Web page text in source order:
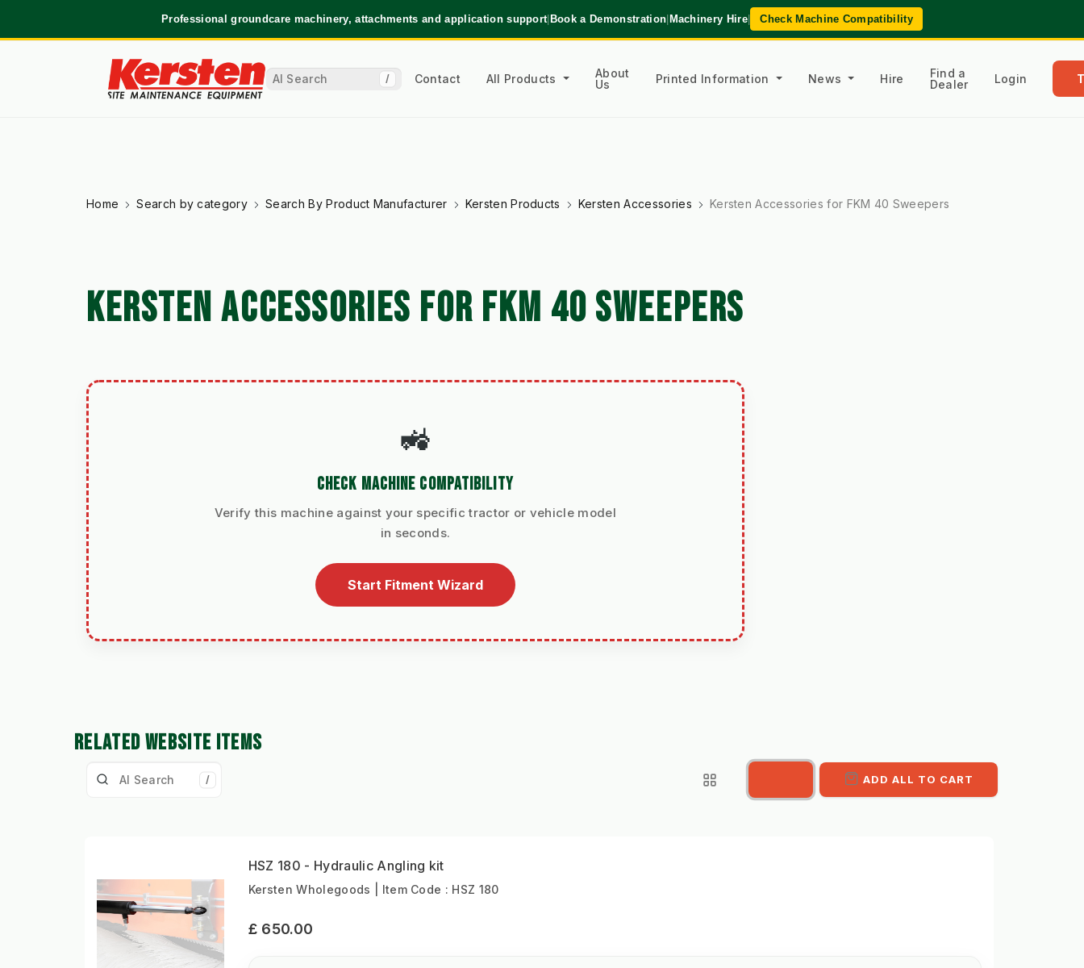
Professional groundcare machinery, attachments and application support|Book a Demonstration|Machinery Hire| Check Machine Compatibility
/ Contact All Products
About
Us
Printed Information News Hire
Find a
Dealer
Login
Home Search by category Search By Product Manufacturer Kersten Products Kersten Accessories Kersten Accessories for FKM 40 Sweepers
KERSTEN ACCESSORIES FOR FKM 40 SWEEPERS
🚜
CHECK MACHINE COMPATIBILITY
Verify this machine against your specific tractor or vehicle model
in seconds.
Start Fitment Wizard
RELATED WEBSITE ITEMS
/ ADD ALL TO CART
HSZ 180 - Hydraulic Angling kit
Kersten Wholegoods | Item Code : HSZ 180
£ 650.00